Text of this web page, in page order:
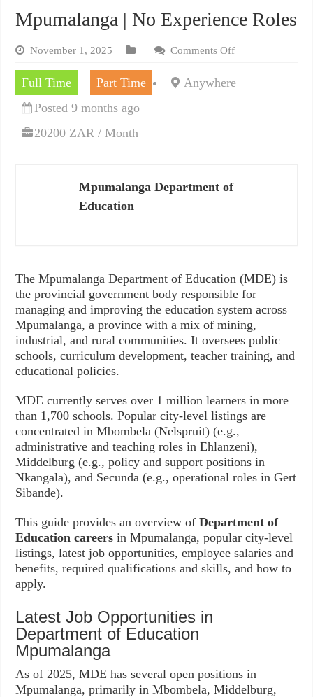
Mpumalanga | No Experience Roles
November 1, 2025 Comments Off
Full Time Part Time
Anywhere
Posted 9 months ago
20200 ZAR / Month
Mpumalanga Department of
Education
The Mpumalanga Department of Education (MDE) is
the provincial government body responsible for
managing and improving the education system across
Mpumalanga, a province with a mix of mining,
industrial, and rural communities. It oversees public
schools, curriculum development, teacher training, and
educational policies.
MDE currently serves over 1 million learners in more
than 1,700 schools. Popular city-level listings are
concentrated in Mbombela (Nelspruit) (e.g.,
administrative and teaching roles in Ehlanzeni),
Middelburg (e.g., policy and support positions in
Nkangala), and Secunda (e.g., operational roles in Gert
Sibande).
This guide provides an overview ofDepartment of
Education careers in Mpumalanga, popular city-level
listings, latest job opportunities, employee salaries and
benefits, required qualifications and skills, and how to
apply.
Latest Job Opportunities in
Department of Education
Mpumalanga
As of 2025, MDE has several open positions in
Mpumalanga, primarily in Mbombela, Middelburg,